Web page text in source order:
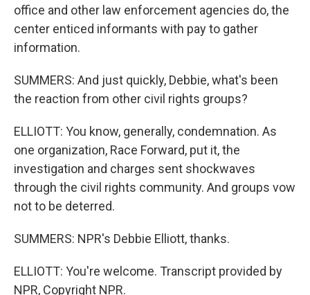
office and other law enforcement agencies do, the
center enticed informants with pay to gather
information.
SUMMERS: And just quickly, Debbie, what's been
the reaction from other civil rights groups?
ELLIOTT: You know, generally, condemnation. As
one organization, Race Forward, put it, the
investigation and charges sent shockwaves
through the civil rights community. And groups vow
not to be deterred.
SUMMERS: NPR's Debbie Elliott, thanks.
ELLIOTT: You're welcome. Transcript provided by
NPR, Copyright NPR.